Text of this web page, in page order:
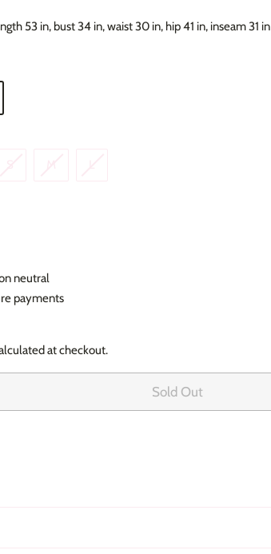
53 in, bust 34 in, waist 30 in, hip 41 in, inseam 31 in
neutral
payments
at checkout.
Sold Out